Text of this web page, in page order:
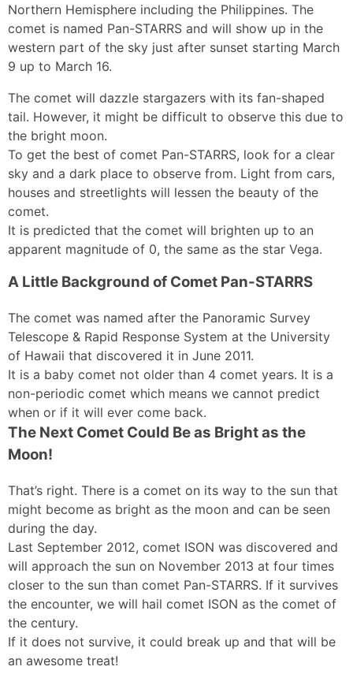
Northern Hemisphere including the Philippines. The
comet is named Pan-STARRS and will show up in the
western part of the sky just after sunset starting March
9 up to March 16.
The comet will dazzle stargazers with its fan-shaped
tail. However, it might be difficult to observe this due to
the bright moon.
To get the best of comet Pan-STARRS, look for a clear
sky and a dark place to observe from. Light from cars,
houses and streetlights will lessen the beauty of the
comet.
It is predicted that the comet will brighten up to an
apparent magnitude of 0, the same as the star Vega.
A Little Background of Comet Pan-STARRS
The comet was named after the Panoramic Survey
Telescope & Rapid Response System at the University
of Hawaii that discovered it in June 2011.
It is a baby comet not older than 4 comet years. It is a
non-periodic comet which means we cannot predict
when or if it will ever come back.
The Next Comet Could Be as Bright as the
Moon!
That’s right. There is a comet on its way to the sun that
might become as bright as the moon and can be seen
during the day.
Last September 2012, comet ISON was discovered and
will approach the sun on November 2013 at four times
closer to the sun than comet Pan-STARRS. If it survives
the encounter, we will hail comet ISON as the comet of
the century.
If it does not survive, it could break up and that will be
an awesome treat!